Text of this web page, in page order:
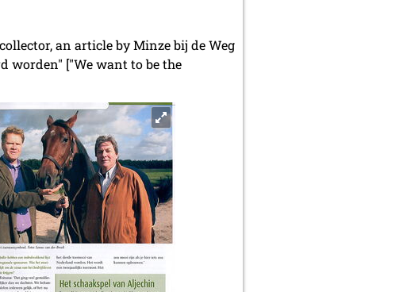
an article by Minze bij de Weg
worden" ["We want to be the